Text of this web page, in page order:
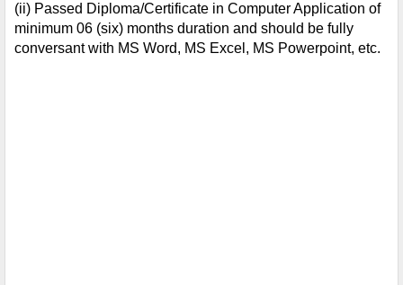
(ii) Passed Diploma/Certificate in Computer Application of
minimum 06 (six) months duration and should be fully
conversant with MS Word, MS Excel, MS Powerpoint, etc.